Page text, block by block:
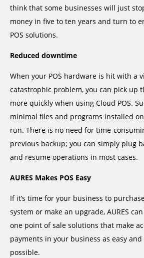
think that some businesses will just
money in five to ten years and turn to
POS solutions.
Reduced downtime
When your POS hardware is hit with a
catastrophic problem, you can pick up
more quickly when using Cloud POS.
minimal files and programs installed
run. There is no need for time-
previous backup; you can simply plug
and resume operations in most cases.
AURES Makes POS Easy
If it’s time for your business to
system or make an upgrade, AURES
one point of sale solutions that make
payments in your business as easy
possible.